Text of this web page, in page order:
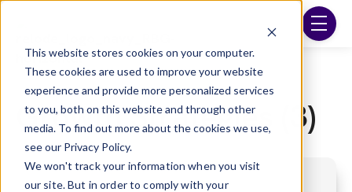
This website stores cookies on your computer.
These cookies are used to improve your website
experience and provide more personalized services
to you, both on this website and through other
media. To find out more about the cookies we use,
see our Privacy Policy.
We won't track your information when you visit
our site. But in order to comply with your
Skip to main content
menu
Growth Strategies (3)